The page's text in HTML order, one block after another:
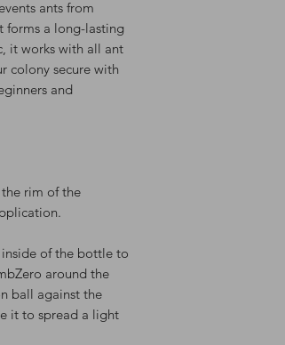
ants from
forms a long-lasting
it works with all ant
colony secure with
and
rim of the
of the bottle to
around the
ball against the
it to spread a light